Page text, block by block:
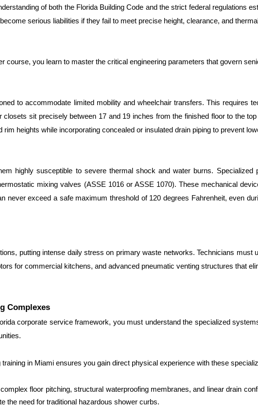
of both the Florida Building Code and the strict federal regulations
serious liabilities if they fail to meet precise height, clearance, and
course, you learn to master the critical engineering parameters that govern
to accommodate limited mobility and wheelchair transfers. This requires
sit precisely between 17 and 19 inches from the finished floor to the
heights while incorporating concealed or insulated drain piping to prevent
highly susceptible to severe thermal shock and water burns. Specialized
mixing valves (ASSE 1016 or ASSE 1070). These mechanical
never exceed a safe maximum threshold of 120 degrees Fahrenheit, even
putting intense daily stress on primary waste networks. Technicians must
for commercial kitchens, and advanced pneumatic venting structures that
Complexes
corporate service framework, you must understand the specialized
in Miami ensures you gain direct physical experience with these
floor pitching, structural waterproofing membranes, and linear drain
the need for traditional hazardous shower curbs.